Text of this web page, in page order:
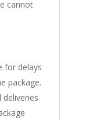
cannot
for delays
package.
deliveries